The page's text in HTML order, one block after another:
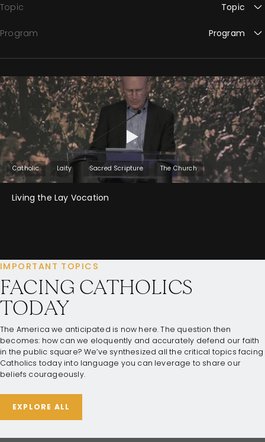
Topic Topic
Program Program
Catholic Laity Sacred Scripture The Church
Living the Lay Vocation
IMPORTANT TOPICS
FACING CATHOLICS
TODAY
The America we anticipated is now here. The question then
becomes: how can we eloquently and accurately defend our faith
in the public square? We’ve synthesized all the critical topics facing
Catholics today into language you can leverage to share our
beliefs courageously.
EXPLORE ALL